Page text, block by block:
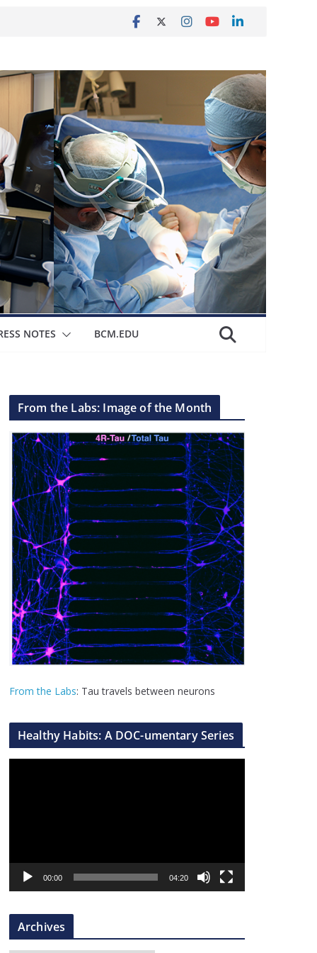
NOTES BCM.EDU
From the Labs: Image of the Month
From the Labs: Tau travels between neurons
Healthy Habits: A DOC-umentary Series
a
r
00:00 04:20
Archives